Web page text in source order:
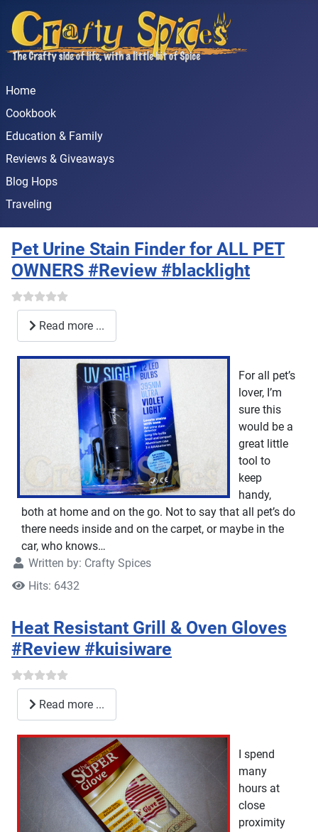
Home
Cookbook
Education & Family
Reviews & Giveaways
Blog Hops
Traveling
Pet Urine Stain Finder for ALL PET
OWNERS #Review #blacklight
Read more ...
For all pet’s
lover, I’m
sure this
would be a
great little
tool to
keep
handy,
both at home and on the go. Not to say that all pet’s do
there needs inside and on the carpet, or maybe in the
car, who knows…
Written by: Crafty Spices
Hits: 6432
Heat Resistant Grill & Oven Gloves
#Review #kuisiware
Read more ...
I spend
many
hours at
close
proximity